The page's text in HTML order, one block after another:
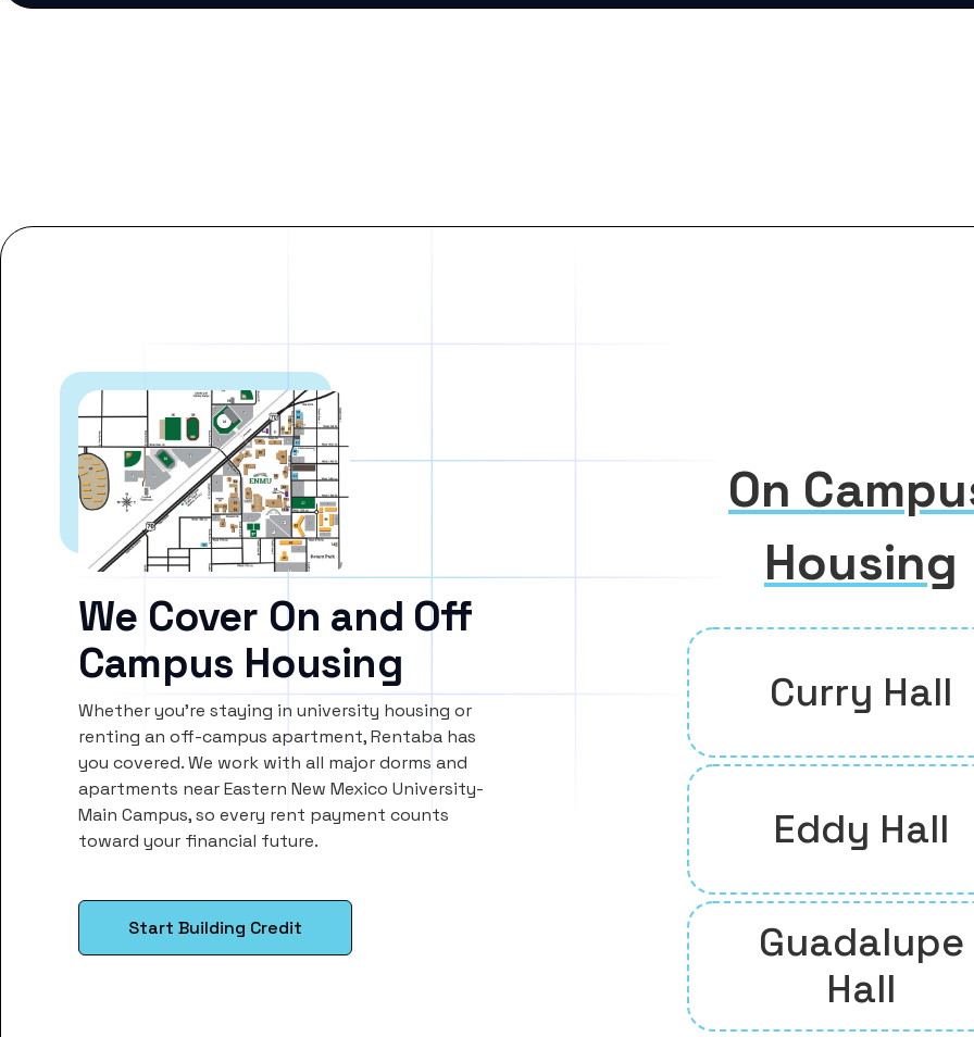
We Cover On and Off
Campus Housing
Whether you’re staying in university housing or
renting an off-campus apartment, Rentaba has
you covered. We work with all major dorms and
apartments near Eastern New Mexico University-
Main Campus, so every rent payment counts
toward your financial future.
Start Building Credit
On
Housing
Curry Hall
Eddy Hall
Guadalupe
Hall